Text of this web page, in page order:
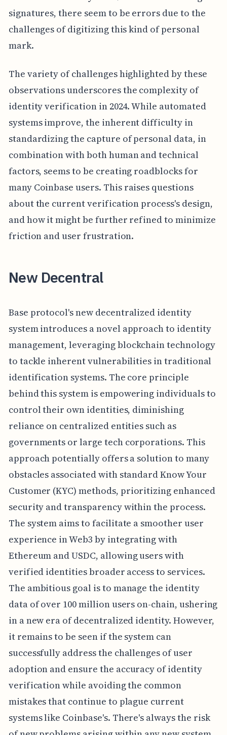
signatures, there seem to be errors due to the
challenges of digitizing this kind of personal
mark.
The variety of challenges highlighted by these
observations underscores the complexity of
identity verification in 2024. While automated
systems improve, the inherent difficulty in
standardizing the capture of personal data, in
combination with both human and technical
factors, seems to be creating roadblocks for
many Coinbase users. This raises questions
about the current verification process's design,
and how it might be further refined to minimize
friction and user frustration.
New Decentral
Base protocol's new decentralized identity
system introduces a novel approach to identity
management, leveraging blockchain technology
to tackle inherent vulnerabilities in traditional
identification systems. The core principle
behind this system is empowering individuals to
control their own identities, diminishing
reliance on centralized entities such as
governments or large tech corporations. This
approach potentially offers a solution to many
obstacles associated with standard Know Your
Customer (KYC) methods, prioritizing enhanced
security and transparency within the process.
The system aims to facilitate a smoother user
experience in Web3 by integrating with
Ethereum and USDC, allowing users with
verified identities broader access to services.
The ambitious goal is to manage the identity
data of over 100 million users on-chain, ushering
in a new era of decentralized identity. However,
it remains to be seen if the system can
successfully address the challenges of user
adoption and ensure the accuracy of identity
verification while avoiding the common
mistakes that continue to plague current
systems like Coinbase's. There's always the risk